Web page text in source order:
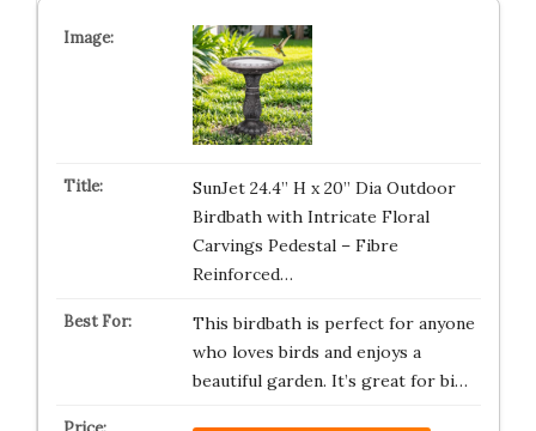
SunJet 24.4” H x 20” Dia Outdoor
Birdbath with Intricate Floral
Carvings Pedestal – Fibre
Reinforced…
This birdbath is perfect for anyone
who loves birds and enjoys a
beautiful garden. It’s great for bi…